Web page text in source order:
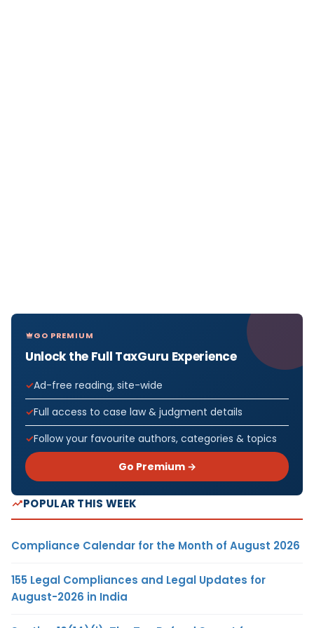
GO PREMIUM
Unlock the Full TaxGuru Experience
Ad-free reading, site-wide
Full access to case law & judgment details
Follow your favourite authors, categories & topics
Go Premium →
POPULAR THIS WEEK
Compliance Calendar for the Month of August 2026
155 Legal Compliances and Legal Updates for
August-2026 in India